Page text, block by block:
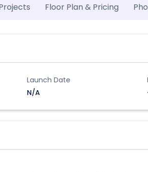
Floor Plan & Pricing
Launch Date
N/A